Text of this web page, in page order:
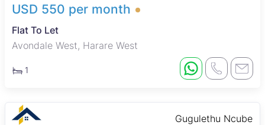
USD 550 per month
Flat To Let
Avondale West, Harare West
1
Gugulethu Ncube